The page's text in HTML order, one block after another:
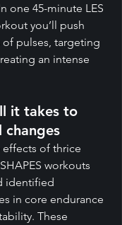
one 45-minute LES
you’ll push
pulses, targeting
an intense
it takes to
changes
of thrice
workouts
identified
in core endurance
These